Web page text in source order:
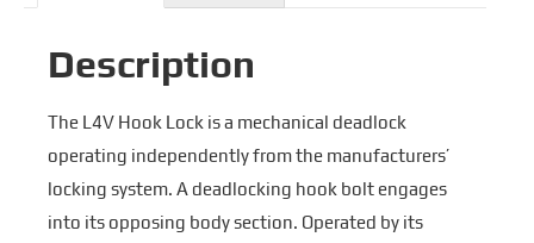
Description
The L4V Hook Lock is a mechanical deadlock
operating independently from the manufacturers’
locking system. A deadlocking hook bolt engages
into its opposing body section. Operated by its